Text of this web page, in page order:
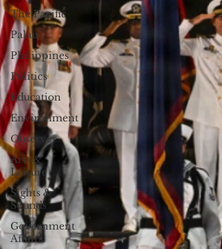
The Pacific
Palau
Philippines
Politics
Education
Environment
Observer
Arts &
Leisure
Sights &
Sounds
Government
Affairs